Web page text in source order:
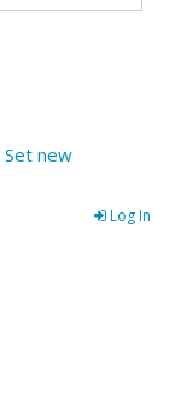
Set new
Log In